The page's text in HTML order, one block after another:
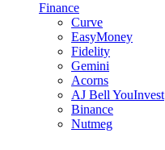
Finance
Curve
EasyMoney
Fidelity
Gemini
Acorns
AJ Bell YouInvest
Binance
Nutmeg